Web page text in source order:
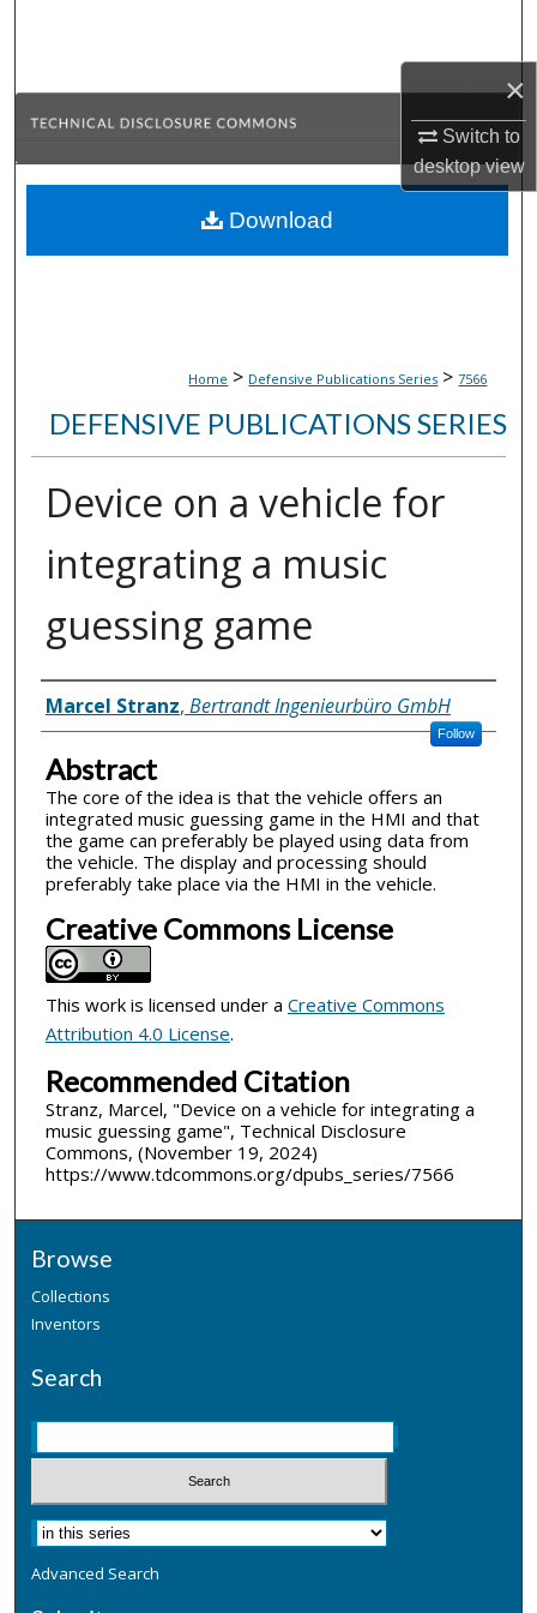
×
Switch to
desktopview
Browse Collections
About
Home > Defensive Publications Series > 7566
DEFENSIVE PUBLICATIONS SERIES
Device on a vehicle for
integrating a music
guessing game
Inventor(s)
Marcel Stranz, Bertrandt Ingenieurbüro GmbH
Follow
Abstract
The core of the idea is that the vehicle offers an
integrated music guessing game in the HMI and that
the game can preferably be played using data from
the vehicle. The display and processing should
preferably take place via the HMI in the vehicle.
Creative Commons License
This work is licensed under a Creative Commons
Attribution 4.0 License.
Recommended Citation
Stranz, Marcel, "Device on a vehicle for integrating a
music guessing game", Technical Disclosure
Commons, (November 19, 2024)
https://www.tdcommons.org/dpubs_series/7566
Download
Browse
Collections
Inventors
Search
Advanced Search